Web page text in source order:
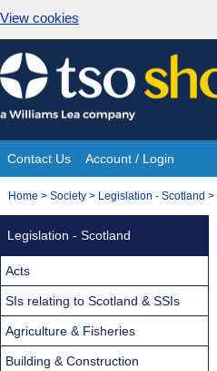
View cookies
Skip
to
content
Site
Navigation
Contact Us Account / Login
You
Home > Society > Legislation - Scotland >
Legislation - Scotland
Acts
SIs relating to Scotland & SSIs
Agriculture & Fisheries
Building & Construction